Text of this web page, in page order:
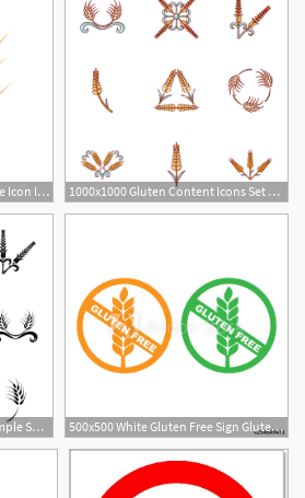
1000x1000 Gluten Allergen Free Icon Isometric Illustration Of Gluten Vector 1000x1000 Gluten Content Icons Set Cartoon Set Of Gluten Content Vector
1000x1000 Gluten Icons Set Simple Set Of Gluten Vector Icons For Web
1
500x500 White Gluten Free Sign Gluten Free Label Vector